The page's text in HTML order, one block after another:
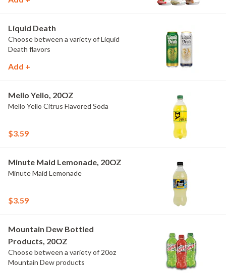
Liquid Death
Choose between a variety of Liquid
Death flavors
Add +
Mello Yello, 20OZ
Mello Yello Citrus Flavored Soda
$3.59
Minute Maid Lemonade, 20OZ
Minute Maid Lemonade
$3.59
Mountain Dew Bottled
Products, 20OZ
Choose between a variety of 20oz
Mountain Dew products